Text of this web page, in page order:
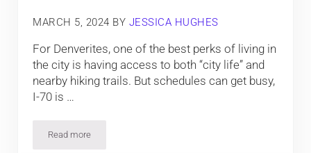
MARCH 5, 2024 BY JESSICA HUGHES
For Denverites, one of the best perks of living in
the city is having access to both “city life” and
nearby hiking trails. But schedules can get busy,
I-70 is …
Read moreBest Day Hikes by Denver Under 3 Miles